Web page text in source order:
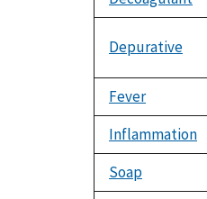
Depurative
Fever
Inflammation
Soap